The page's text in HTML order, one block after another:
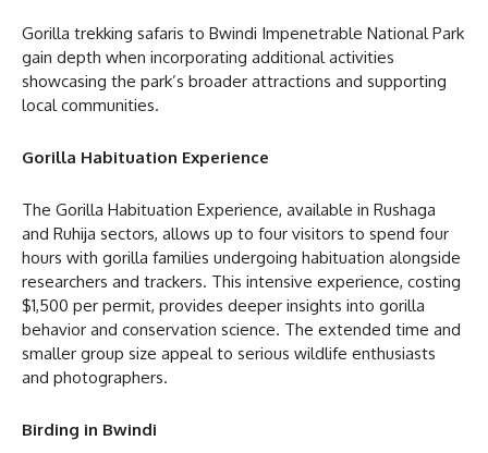
Gorilla trekking safaris to Bwindi Impenetrable National Park
gain depth when incorporating additional activities
showcasing the park’s broader attractions and supporting
local communities.
Gorilla Habituation Experience
The Gorilla Habituation Experience, available in Rushaga
and Ruhija sectors, allows up to four visitors to spend four
hours with gorilla families undergoing habituation alongside
researchers and trackers. This intensive experience, costing
$1,500 per permit, provides deeper insights into gorilla
behavior and conservation science. The extended time and
smaller group size appeal to serious wildlife enthusiasts
and photographers.
Birding in Bwindi